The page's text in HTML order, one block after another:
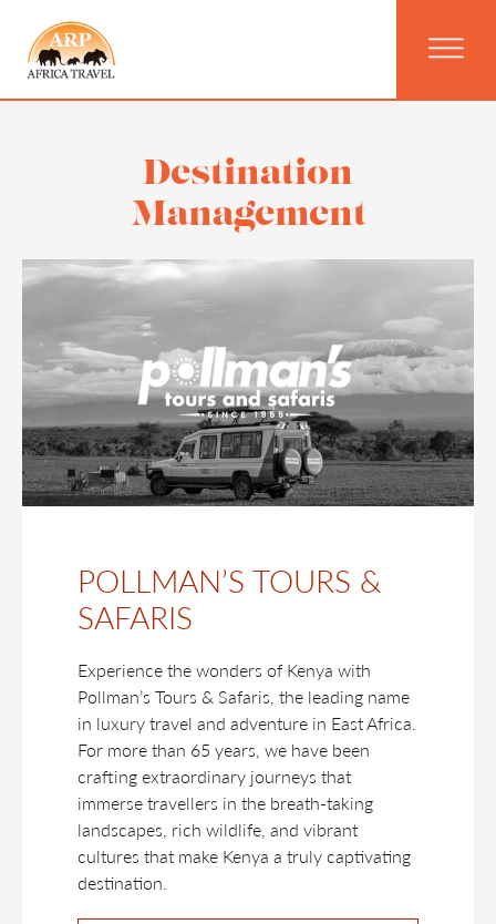
Destination
Management
POLLMAN’S TOURS &
SAFARIS
Experience the wonders of Kenya with
Pollman’s Tours & Safaris, the leading name
in luxury travel and adventure in East Africa.
For more than 65 years, we have been
crafting extraordinary journeys that
immerse travellers in the breath-taking
landscapes, rich wildlife, and vibrant
cultures that make Kenya a truly captivating
destination.